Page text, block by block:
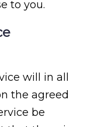
to you.
will in all
the agreed
be